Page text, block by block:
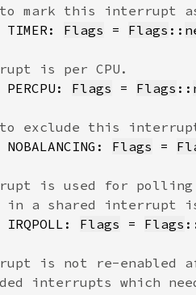
TIMER: Flags = Flags ::
PERCPU: Flags = Flags ::
NOBALANCING: Flags =
IRQPOLL: Flags = Flags